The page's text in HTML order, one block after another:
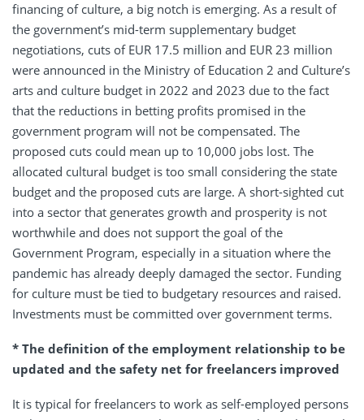
financing of culture, a big notch is emerging. As a result of
the government’s mid-term supplementary budget
negotiations, cuts of EUR 17.5 million and EUR 23 million
were announced in the Ministry of Education 2 and Culture’s
arts and culture budget in 2022 and 2023 due to the fact
that the reductions in betting profits promised in the
government program will not be compensated. The
proposed cuts could mean up to 10,000 jobs lost. The
allocated cultural budget is too small considering the state
budget and the proposed cuts are large. A short-sighted cut
into a sector that generates growth and prosperity is not
worthwhile and does not support the goal of the
Government Program, especially in a situation where the
pandemic has already deeply damaged the sector. Funding
for culture must be tied to budgetary resources and raised.
Investments must be committed over government terms.
* The definition of the employment relationship to be
updated and the safety net for freelancers improved
It is typical for freelancers to work as self-employed persons